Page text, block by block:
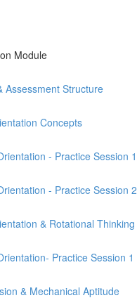
Module
Assessment Structure
Concepts
- Practice Session 1
- Practice Session 2
& Rotational Thinking
Practice Session 1
& Mechanical Aptitude